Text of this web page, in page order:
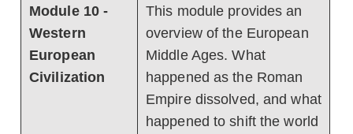
Module 10 -
Western
European
Civilization
This module provides an
overview of the European
Middle Ages. What
happened as the Roman
Empire dissolved, and what
happened to shift the world